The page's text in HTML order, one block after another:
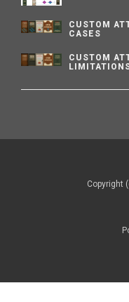
CUSTOM
CASES
CUSTOM
Copyright